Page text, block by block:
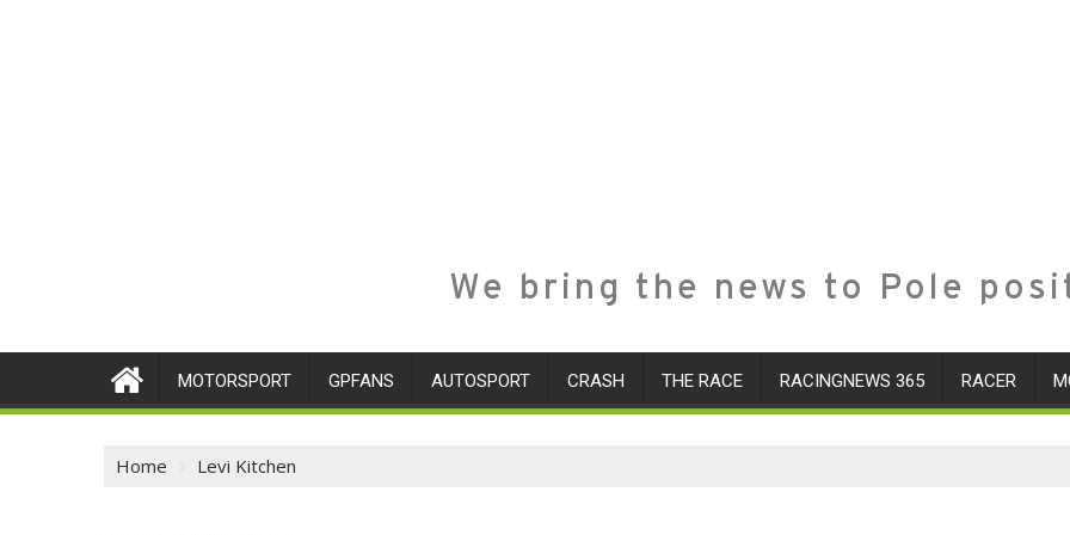
We bring the news to Pole
MOTORSPORT GPFANS AUTOSPORT CRASH THE RACE RACINGNEWS 365 RACER
Home Levi Kitchen